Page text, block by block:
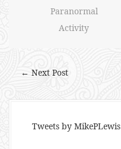
Paranormal
Activity
← Next Post
Tweets by MikePLewis